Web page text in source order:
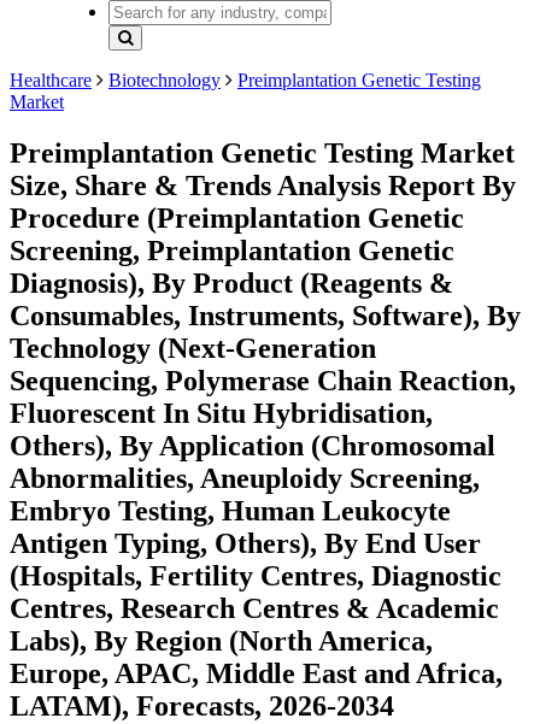
Healthcare Biotechnology
Preimplantation Genetic Testing
Market
Preimplantation Genetic Testing Market
Size, Share & Trends Analysis Report By
Procedure (Preimplantation Genetic
Screening, Preimplantation Genetic
Diagnosis), By Product (Reagents &
Consumables, Instruments, Software), By
Technology (Next-Generation
Sequencing, Polymerase Chain Reaction,
Fluorescent In Situ Hybridisation,
Others), By Application (Chromosomal
Abnormalities, Aneuploidy Screening,
Embryo Testing, Human Leukocyte
Antigen Typing, Others), By End User
(Hospitals, Fertility Centres, Diagnostic
Centres, Research Centres & Academic
Labs), By Region (North America,
Europe, APAC, Middle East and Africa,
LATAM), Forecasts, 2026-2034